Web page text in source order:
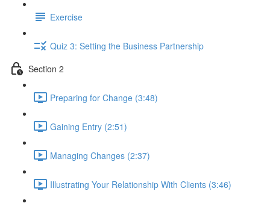
Exercise
Quiz 3: Setting the Business Partnership
Section 2
Preparing for Change (3:48)
Gaining Entry (2:51)
Managing Changes (2:37)
Illustrating Your Relationship With Clients (3:46)